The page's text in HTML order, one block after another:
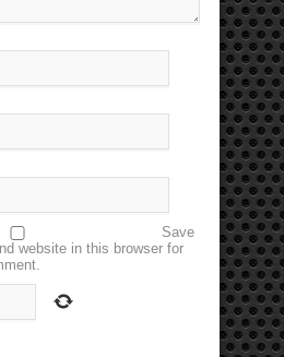
Save
website in this browser for